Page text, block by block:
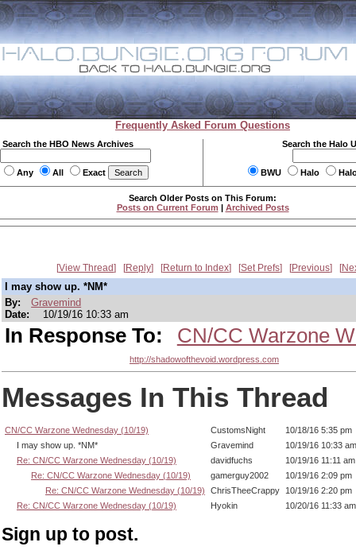
Frequently Asked Forum Questions
Search the HBO News Archives
Any All Exact
Search the Halo
BWU Halo
Search Older Posts on This Forum:
Posts on Current Forum | Archived Posts
View Thread Reply Return to Index Set Prefs Previous
I may show up. *NM*
By:
Gravemind
Date:
10/19/16 10:33 am
In Response To: CN/CC Warzone
http://shadowofthevoid.wordpress.com
Messages In This Thread
CN/CC Warzone Wednesday (10/19) CustomsNight
10/18/16 5:35 pm
I may show up. *NM*
Gravemind
10/19/16 10:33 am
Re: CN/CC Warzone Wednesday (10/19)
davidfuchs
10/19/16 11:11 am
Re: CN/CC Warzone Wednesday (10/19)
gamerguy2002
10/19/16 2:09 pm
Re: CN/CC Warzone Wednesday (10/19)
ChrisTheeCrappy 10/19/16 2:20 pm
Re: CN/CC Warzone Wednesday (10/19)
Hyokin 10/20/16 11:33 am
Sign up to post.